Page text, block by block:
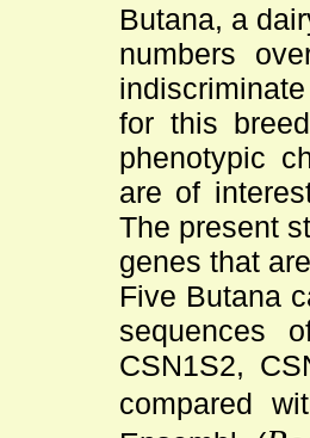
Butana, a
numbers
for this
phenotypic
are of
The present
genes that
Five Butana
sequences
CSN1S2,
compared